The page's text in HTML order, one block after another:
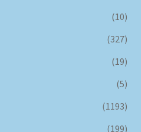
(10)
(327)
(19)
(5)
(1193)
(199)